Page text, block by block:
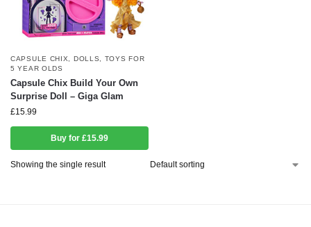
CAPSULE CHIX DOLLS
TOYS FOR
5 YEAR OLDS
Capsule Chix Build Your Own
Surprise Doll – Giga Glam
£15.99
Buy for £15.99
Showing the single result